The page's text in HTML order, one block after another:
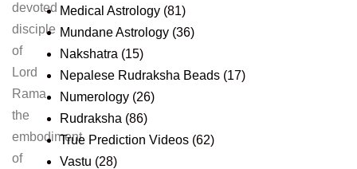
devoted
disciple
of
Lord
Rama,
the
embodiment
of
Medical Astrology (81)
Mundane Astrology (36)
Nakshatra (15)
Nepalese Rudraksha Beads (17)
Numerology (26)
Rudraksha (86)
True Prediction Videos (62)
Vastu (28)